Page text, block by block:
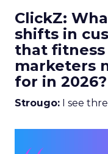
ClickZ:
shifts in
that fitness
marketers
for in 2026?
Strougo: I see